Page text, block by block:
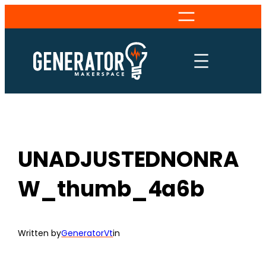
to
content
UNADJUSTEDNONRA
W_thumb_4a6b
Written byGeneratorVtin